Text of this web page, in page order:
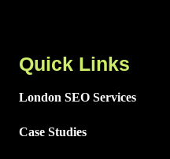
Quick Links
London SEO Services
Case Studies